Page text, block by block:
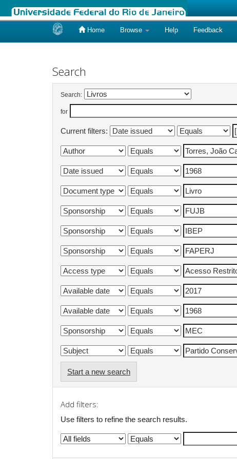
Home Browse Help Feedback
Search
Search:
for
Current filters:
Start a new search
Add filters:
Use filters to refine the search results.